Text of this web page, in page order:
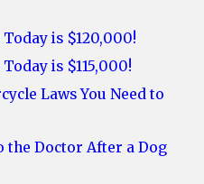
is $120,000!
is $115,000!
Laws You Need to
the Doctor After a Dog